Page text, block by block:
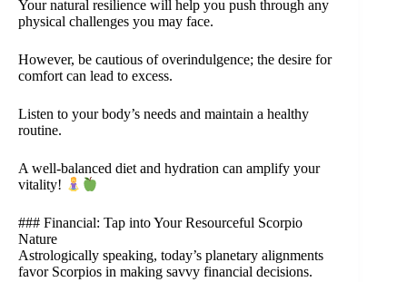
Your natural resilience will help you push through any
physical challenges you may face.
However, be cautious of overindulgence; the desire for
comfort can lead to excess.
Listen to your body’s needs and maintain a healthy
routine.
A well-balanced diet and hydration can amplify your
vitality!
### Financial: Tap into Your Resourceful Scorpio
Nature
Astrologically speaking, today’s planetary alignments
favor Scorpios in making savvy financial decisions.